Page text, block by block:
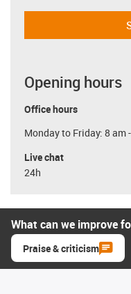
Opening hours
Office hours
Monday to Friday: 8 am
Live chat
24h
What can we improve
Praise & criticism